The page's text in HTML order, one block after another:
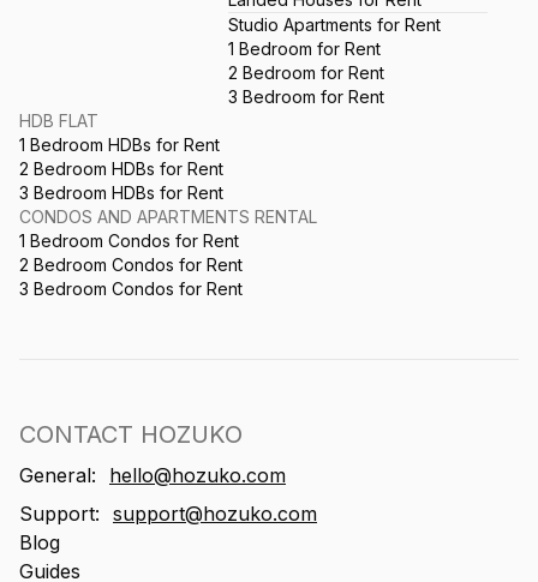
Studio Apartments for Rent
1 Bedroom for Rent
2 Bedroom for Rent
3 Bedroom for Rent
HDB FLAT
1 Bedroom HDBs for Rent
2 Bedroom HDBs for Rent
3 Bedroom HDBs for Rent
CONDOS AND APARTMENTS RENTAL
1 Bedroom Condos for Rent
2 Bedroom Condos for Rent
3 Bedroom Condos for Rent
CONTACT HOZUKO
General:
hello@hozuko.com
Support: support@hozuko.com
Blog
Guides